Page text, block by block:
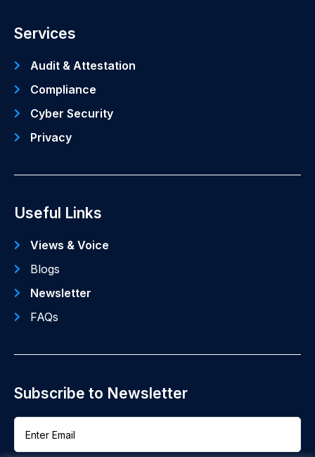
Services
Audit & Attestation
Compliance
Cyber Security
Privacy
Useful Links
Views & Voice
Blogs
Newsletter
FAQs
Subscribe to Newsletter